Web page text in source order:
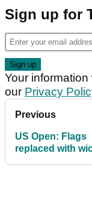
Sign up for
Your
our Privacy
Previous
US Open: Flags
replaced with